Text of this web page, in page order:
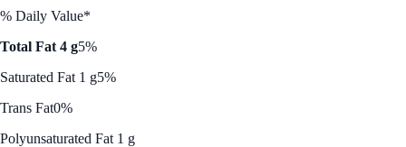
% Daily Value*
Total Fat 4 g5%
Saturated Fat 1 g5%
Trans Fat0%
Polyunsaturated Fat 1 g